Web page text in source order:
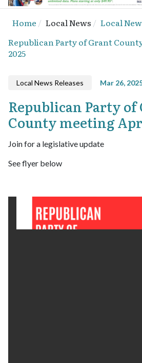
Home Local News
Local
Republican Party of Grant
2025
Local News Releases Mar 26,
Republican Party of
County meeting
Join for a legislative update
See flyer below